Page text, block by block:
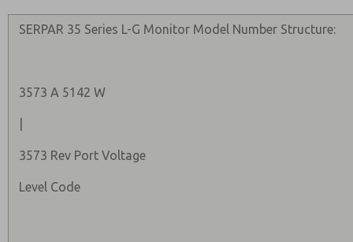
SERPAR 35 Series L-G Monitor Model Number Structure:
3573 A 5142 W
3573 Rev Port Voltage
Level Code